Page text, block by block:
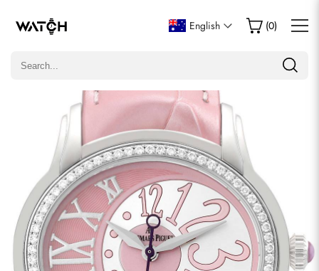
English (0)
Write a Review
Only customers who purchased this item are allowed to
comments